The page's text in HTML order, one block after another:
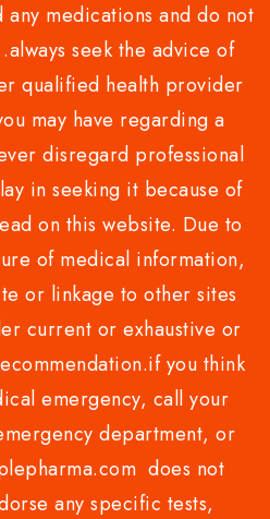
medications and do not
seek the advice of
qualified health provider
may have regarding a
disregard professional
in seeking it because of
on this website. Due to
of medical information,
or linkage to other sites
current or exhaustive or
you think
emergency, call your
department, or
does not
any specific tests,